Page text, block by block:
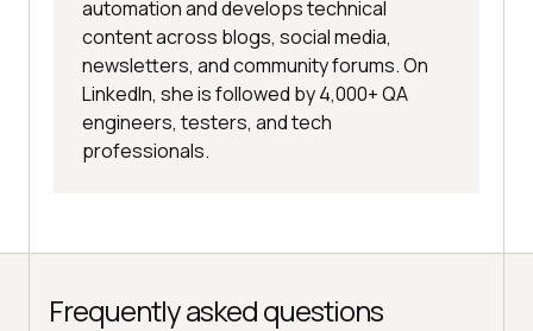
automation and develops technical
content across blogs, social media,
newsletters, and community forums. On
LinkedIn, she is followed by 4,000+ QA
engineers, testers, and tech
professionals.
Frequently asked questions